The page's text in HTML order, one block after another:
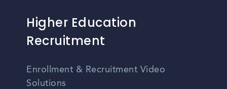
Higher Education
Recruitment
Enrollment & Recruitment Video
Solutions